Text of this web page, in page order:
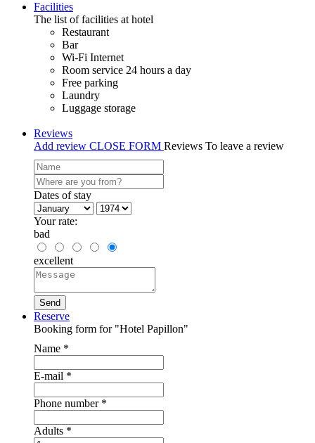
Facilities
The list of facilities at hotel
Restaurant
Bar
Wi-Fi Internet
Room service 24 hours a day
Free parking
Laundry
Luggage storage
Reviews
Add review CLOSE FORM Reviews To leave a review
Dates of stay
Your rate:
bad
excellent
Reserve
Booking form for "Hotel Papillon"
Name *
E-mail *
Phone number *
Adults *